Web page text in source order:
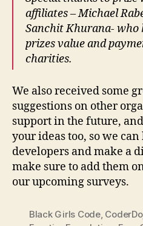
affiliates – Michael
Sanchit Khurana- who
prizes value and
charities.
We also received some
suggestions on other
support in the future,
your ideas too, so we
developers and make a
make sure to add them
our upcoming surveys.
Black Girls Code,